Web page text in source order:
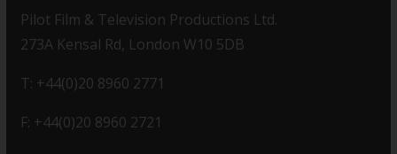
Pilot Film & Television Productions Ltd.
273A Kensal Rd, London W10 5DB
T: +44(0)20 8960 2771
F: +44(0)20 8960 2721